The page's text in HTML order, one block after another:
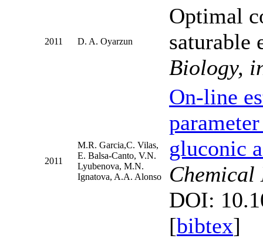
2011 D. A. Oyarzun
Optimal
saturable
Biology,
2011
M.R. Garcia,C. Vilas,
E. Balsa-Canto, V.N.
Lyubenova, M.N.
Ignatova, A.A. Alonso
On-line
gluconic
Chemical
DOI:
[bibtex]